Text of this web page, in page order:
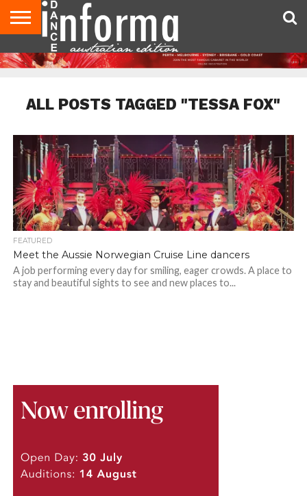
AUDITIONS
EVENTS
GIVEAWAYS!
TIPS &
ADVICE
CONTACT
US
ADVERTISE
DIRECTORIES
USA
MAGAZINE
UK
MAGAZINE
ALL POSTS TAGGED "TESSA FOX"
FEATURED
Meet the Aussie Norwegian Cruise Line dancers
A job performing every day for smiling, eager crowds. A place to
stay and beautiful sights to see and new places to...